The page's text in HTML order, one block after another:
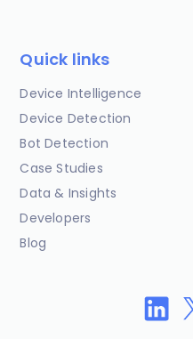
Quick links
Device Intelligence
Device Detection
Bot Detection
Case Studies
Data & Insights
Developers
Blog